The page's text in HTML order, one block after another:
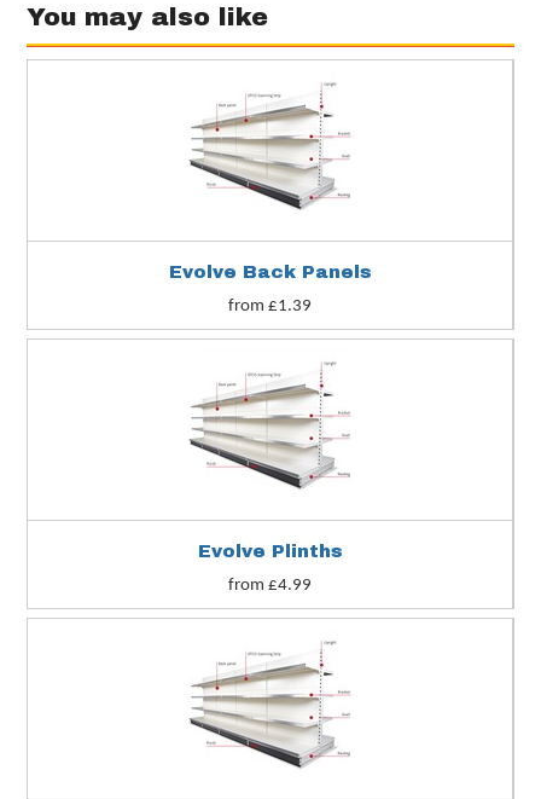
You may also like
Evolve Back Panels
from £1.39
Evolve Plinths
from £4.99